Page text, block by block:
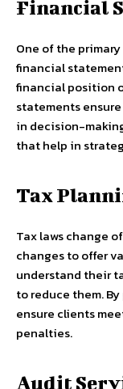
Financial
One of the
financial
financial position
statements
in decision-
that help in
Tax
Tax laws change
changes to offer
understand their
to reduce them.
ensure clients
penalties.
Audit